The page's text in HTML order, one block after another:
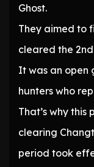
Ghost.
They aimed to
cleared the 2nd
It was an open
hunters who
That’s why
clearing
period took